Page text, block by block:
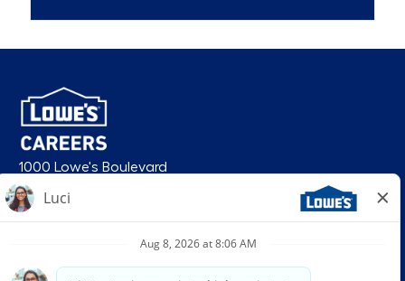
1000 Lowe's Boulevard
Mooresville, NC 28117